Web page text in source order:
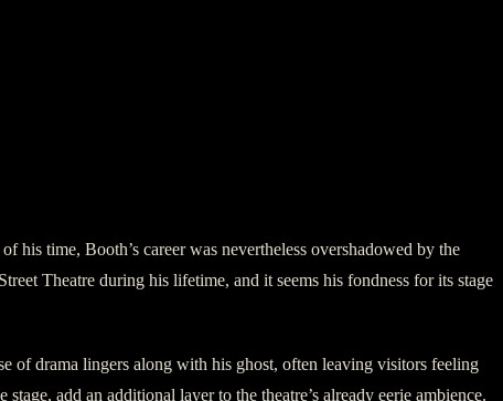
his time, Booth’s career was nevertheless overshadowed by the
Theatre during his lifetime, and it seems his fondness for its stage
of drama lingers along with his ghost, often leaving visitors feeling
add an additional layer to the theatre’s already eerie ambience.